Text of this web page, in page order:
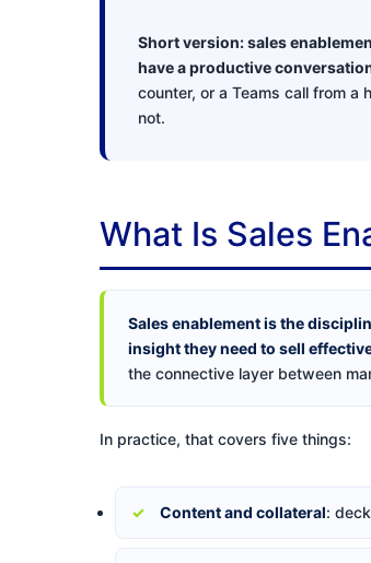
Short version: sales
have a productive
counter, or a Teams call from
not.
What Is Sales
Sales enablement is the
insight they need to sell
the connective layer between
In practice, that covers five things:
Content and collateral: